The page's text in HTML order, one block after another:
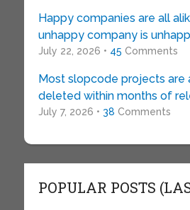
Happy companies are all
unhappy company is
July 22, 2026 • 45 Comments
Most slopcode projects are
deleted within months of
July 7, 2026 • 38 Comments
POPULAR POSTS